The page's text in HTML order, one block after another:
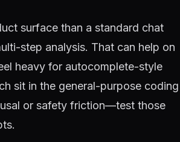
surface than a standard chat
step analysis. That can help on
heavy for autocomplete-style
sit in the general-purpose coding
or safety friction—test those